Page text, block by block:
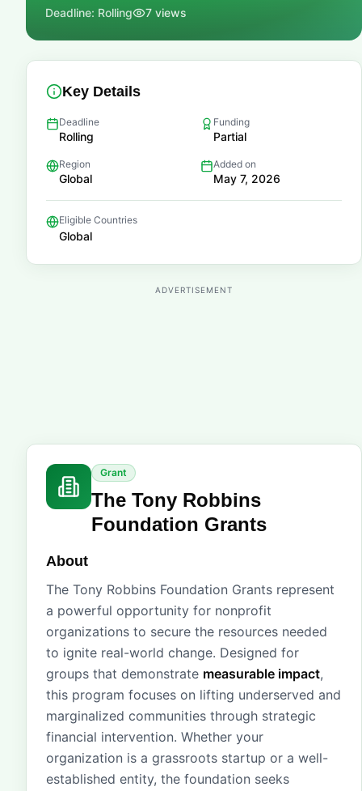
Deadline: Rolling 7 views
Key Details
Deadline
Rolling
Funding
Partial
Region
Global
Added on
May 7, 2026
Eligible Countries
Global
ADVERTISEMENT
Grant
The Tony Robbins
Foundation Grants
About
The Tony Robbins Foundation Grants represent
a powerful opportunity for nonprofit
organizations to secure the resources needed
to ignite real-world change. Designed for
groups that demonstrate measurable impact,
this program focuses on lifting underserved and
marginalized communities through strategic
financial intervention. Whether your
organization is a grassroots startup or a well-
established entity, the foundation seeks